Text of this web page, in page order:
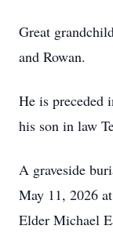
Great
and Rowan.
He is preceded
his son in law
A graveside
May 11, 2026
Elder Michael